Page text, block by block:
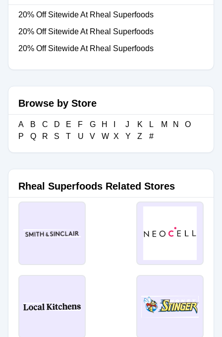
20% Off Sitewide At Rheal Superfoods
20% Off Sitewide At Rheal Superfoods
20% Off Sitewide At Rheal Superfoods
Browse by Store
A B C D E F G H J K L M N
O
P
Q R S T U V W X Y Z #
Rheal Superfoods Related Stores